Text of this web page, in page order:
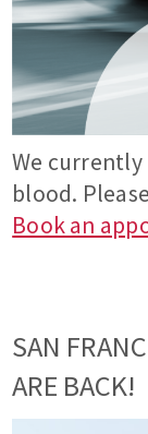
We currently
blood.
Book an
SAN
ARE BACK!